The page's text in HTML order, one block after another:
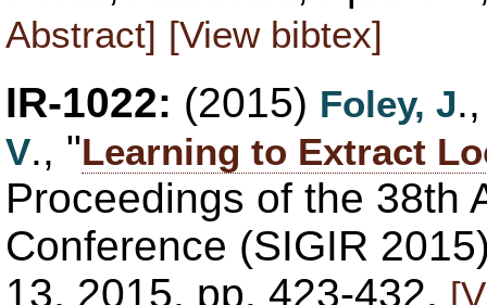
Abstract] [View bibtex]
IR-1022: (2015) Foley, J
V., "Learning to Extract
Proceedings of the 38th
Conference (SIGIR
13, 2015, pp. 423-432.